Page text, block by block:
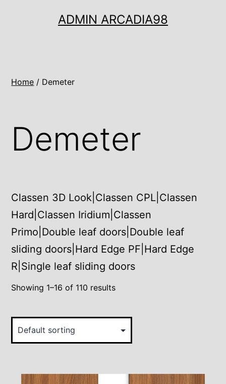
ADMIN ARCADIA98
Home / Demeter
Demeter
Classen 3D Look|Classen CPL|Classen
Hard|Classen Iridium|Classen
Primo|Double leaf doors|Double leaf
sliding doors|Hard Edge PF|Hard Edge
R|Single leaf sliding doors
Showing 1–16 of 110 results